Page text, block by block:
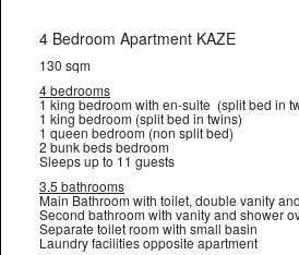
4 Bedroom Apartment KAZE
130 sqm
4 bedrooms
1 king bedroom with en-suite (split bed in
1 king bedroom (split bed in twins)
1 queen bedroom (non split bed)
2 bunk beds bedroom
Sleeps up to 11 guests
3.5 bathrooms
Main Bathroom with toilet, double vanity
Second bathroom with vanity and shower
Separate toilet room with small basin
Laundry facilities opposite apartment